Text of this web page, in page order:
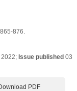
876.
Issue published03
PDF